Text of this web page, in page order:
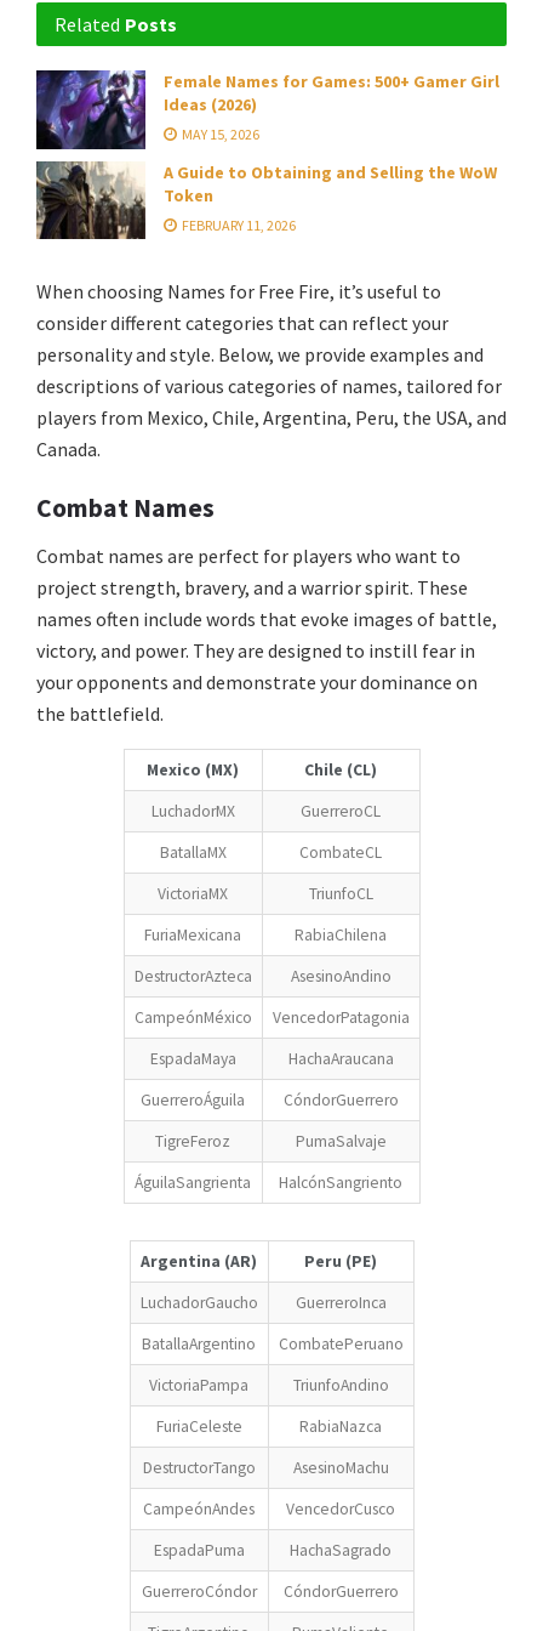
Related Posts
Female Names for Games: 500+ Gamer Girl
Ideas (2026)
MAY 15, 2026
A Guide to Obtaining and Selling the WoW
Token
FEBRUARY 11, 2026
When choosing Names for Free Fire, it’s useful to
consider different categories that can reflect your
personality and style. Below, we provide examples and
descriptions of various categories of names, tailored for
players from Mexico, Chile, Argentina, Peru, the USA, and
Canada.
Combat Names
Combat names are perfect for players who want to
project strength, bravery, and a warrior spirit. These
names often include words that evoke images of battle,
victory, and power. They are designed to instill fear in
your opponents and demonstrate your dominance on
the battlefield.
Mexico (MX)
Chile (CL)
LuchadorMX
GuerreroCL
BatallaMX
CombateCL
VictoriaMX
TriunfoCL
FuriaMexicana
RabiaChilena
DestructorAzteca
AsesinoAndino
CampeónMéxico
VencedorPatagonia
EspadaMaya
HachaAraucana
GuerreroÁguila
CóndorGuerrero
TigreFeroz
PumaSalvaje
ÁguilaSangrienta
HalcónSangriento
Argentina (AR)
Peru (PE)
LuchadorGaucho
GuerreroInca
BatallaArgentino
CombatePeruano
VictoriaPampa
TriunfoAndino
FuriaCeleste
RabiaNazca
DestructorTango
AsesinoMachu
CampeónAndes
VencedorCusco
EspadaPuma
HachaSagrado
GuerreroCóndor
CóndorGuerrero